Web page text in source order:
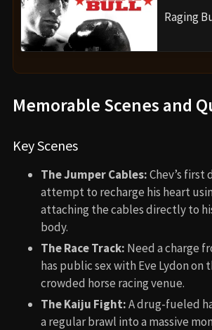
Raging
Memorable Scenes and
Key Scenes
The Jumper Cables:Chev’s first
attempt to recharge his heart
attaching the cables directly to
body.
The Race Track: Need a charge
has public sex with Eve Lydon on
crowded horse racing venue.
The Kaiju Fight:A drug-fueled
a regular brawl into a massive